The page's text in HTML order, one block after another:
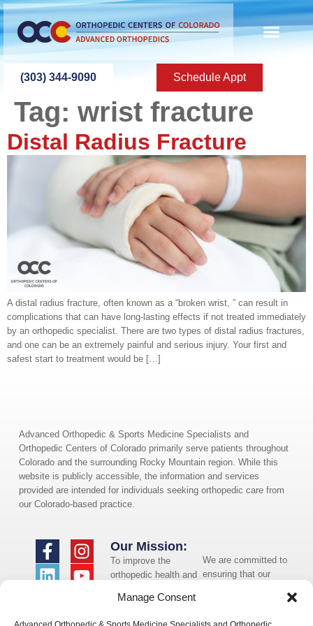
Manage Consent
content
(303) 344-9090 Schedule Appt
Tag: wrist fracture
Distal Radius Fracture
A distal radius fracture, often known as a “broken wrist, ” can result in
complications that can have long-lasting effects if not treated immediately
by an orthopedic specialist. There are two types of distal radius fractures,
and one can be an extremely painful and serious injury. Your first and
safest start to treatment would be […]
Advanced Orthopedic & Sports Medicine Specialists and
Orthopedic Centers of Colorado primarily serve patients throughout
Colorado and the surrounding Rocky Mountain region. While this
website is publicly accessible, the information and services
provided are intended for individuals seeking orthopedic care from
our Colorado-based practice.
We are committed to
ensuring that our
Our Mission:
To improve the
orthopedic health and
the communities in